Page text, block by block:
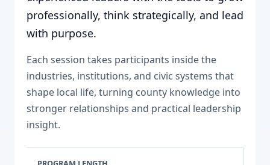
professionally, think strategically, and lead
with purpose.
Each session takes participants inside the
industries, institutions, and civic systems that
shape local life, turning county knowledge into
stronger relationships and practical leadership
insight.